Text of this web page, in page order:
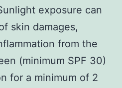
exposure can
skin damages,
from the
(minimum SPF 30)
for a minimum of 2